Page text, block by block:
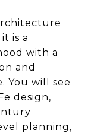
is a
with a
and
You will see
design,
planning,